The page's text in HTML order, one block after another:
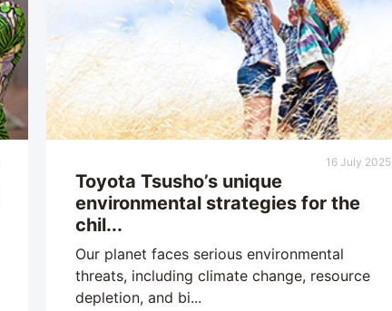
16 July 2025
Toyota Tsusho’s unique
environmental strategies for the
chil...
Our planet faces serious environmental
threats, including climate change, resource
depletion, and bi...